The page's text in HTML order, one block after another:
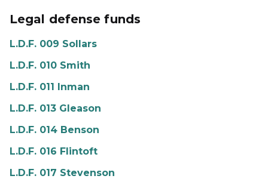
Legal defense funds
L.D.F. 009 Sollars
L.D.F. 010 Smith
L.D.F. 011 Inman
L.D.F. 013 Gleason
L.D.F. 014 Benson
L.D.F. 016 Flintoft
L.D.F. 017 Stevenson